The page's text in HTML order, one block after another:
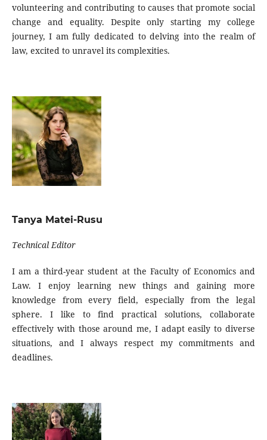
volunteering and contributing to causes that promote social
change and equality. Despite only starting my college
journey, I am fully dedicated to delving into the realm of
law, excited to unravel its complexities.
Tanya Matei-Rusu
Technical Editor
I am a third-year student at the Faculty of Economics and
Law. I enjoy learning new things and gaining more
knowledge from every field, especially from the legal
sphere. I like to find practical solutions, collaborate
effectively with those around me, I adapt easily to diverse
situations, and I always respect my commitments and
deadlines.